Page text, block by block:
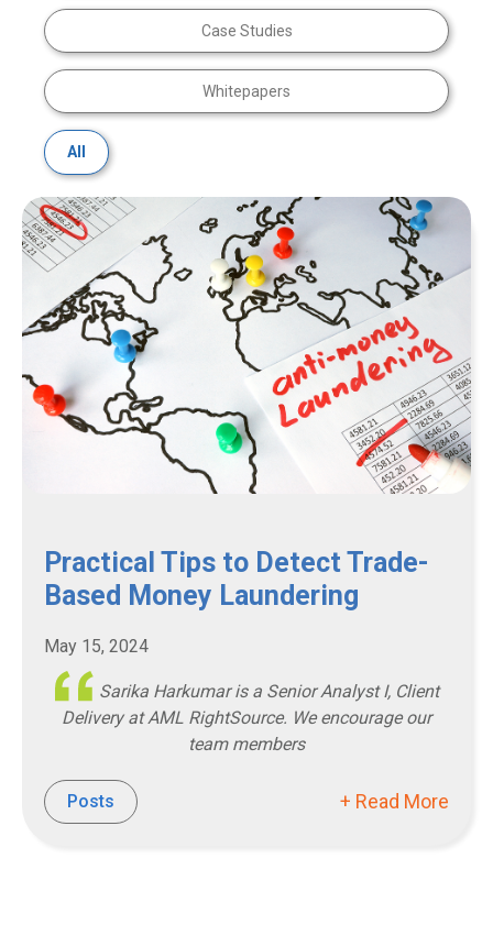
Case Studies
Whitepapers
All
Practical Tips to Detect Trade-
Based Money Laundering
May 15, 2024
Sarika Harkumar is a Senior Analyst I, Client
Delivery at AML RightSource. We encourage our
team members
Posts + Read More